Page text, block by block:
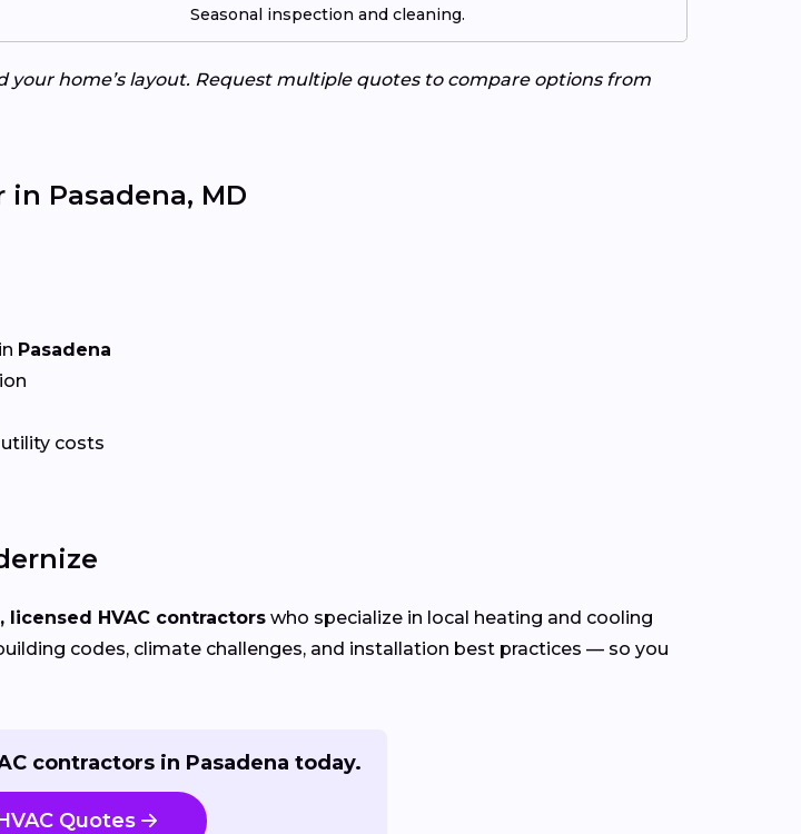
Seasonal inspection and cleaning.
home’s layout. Request multiple quotes to compare options from
Pasadena, MD
Pasadena
costs
licensed HVAC contractors who specialize in local heating and cooling
codes, climate challenges, and installation best practices — so you
contractors in Pasadena today.
Quotes